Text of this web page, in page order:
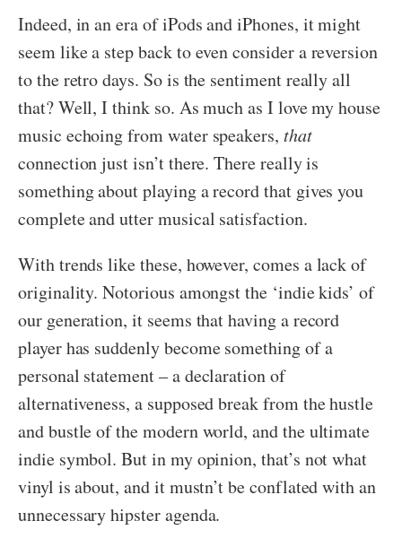
Indeed, in an era of iPods and iPhones, it might
seem like a step back to even consider a reversion
to the retro days. So is the sentiment really all
that? Well, I think so. As much as I love my house
music echoing from water speakers, that
connection just isn’t there. There really is
something about playing a record that gives you
complete and utter musical satisfaction.
With trends like these, however, comes a lack of
originality. Notorious amongst the ‘indie kids’ of
our generation, it seems that having a record
player has suddenly become something of a
personal statement – a declaration of
alternativeness, a supposed break from the hustle
and bustle of the modern world, and the ultimate
indie symbol. But in my opinion, that’s not what
vinyl is about, and it mustn’t be conflated with an
unnecessary hipster agenda.